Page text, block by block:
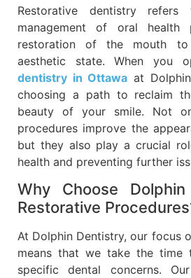
Restorative dentistry
management of oral health
restoration of the mouth
aesthetic state. When you
dentistry in Ottawa at
choosing a path to reclaim
beauty of your smile. Not
procedures improve the
but they also play a crucial
health and preventing further
Why Choose
Restorative
At Dolphin Dentistry, our focus
means that we take the time
specific dental concerns.